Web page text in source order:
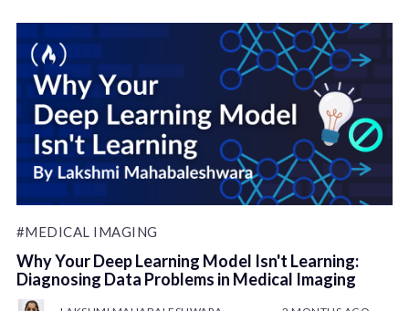
#MEDICAL IMAGING
Why Your Deep Learning Model Isn't Learning:
Diagnosing Data Problems in Medical Imaging